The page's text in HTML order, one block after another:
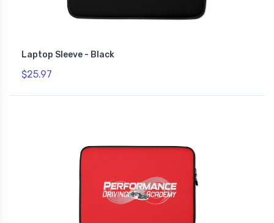
Laptop Sleeve - Black
$25.97